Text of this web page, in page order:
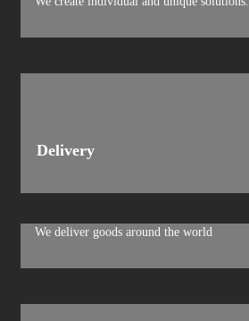
Delivery
We deliver goods around the world